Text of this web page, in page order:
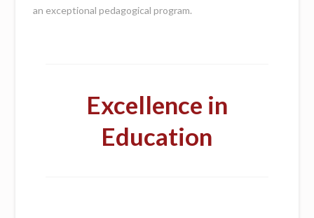
an exceptional pedagogical program.
Excellence in
Education